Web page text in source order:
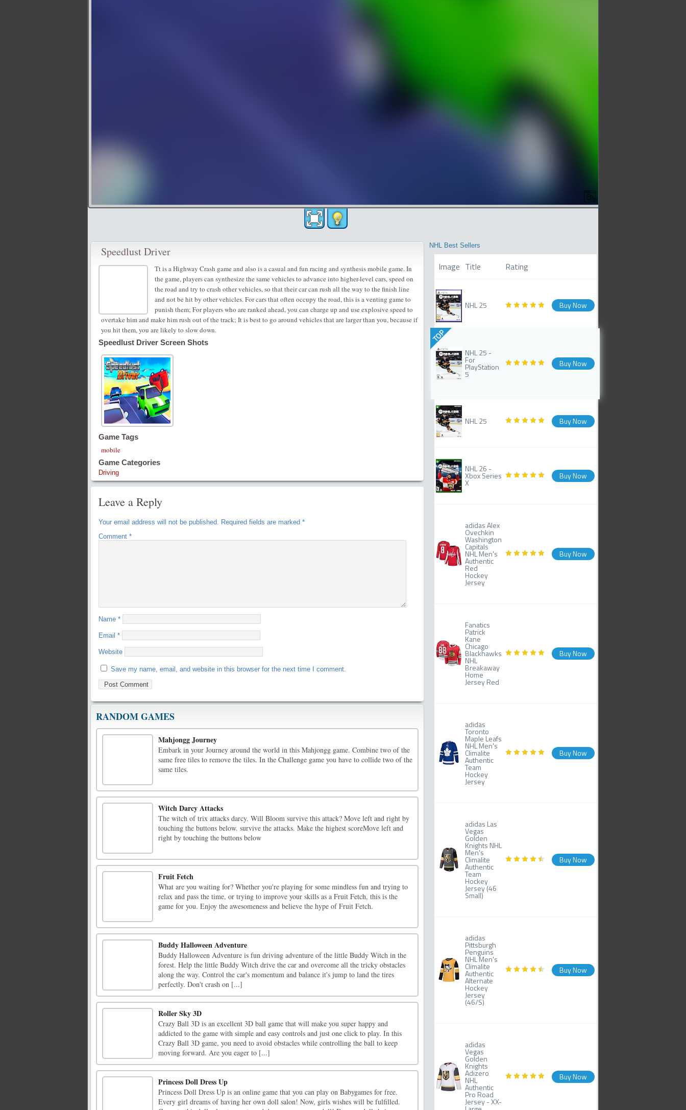
Speedlust Driver
Tt is a Highway Crash game and also is a casual and fun racing and synthesis mobile game. In
the game, players can synthesize the same vehicles to advance into higher-level cars, speed on
the road and try to crash other vehicles, so that their car can rush all the way to the finish line
and not be hit by other vehicles. For cars that often occupy the road, this is a venting game to
punish them; For players who are ranked ahead, you can charge up and use explosive speed to
overtake him and make him rush out of the track; It is best to go around vehicles that are larger than you, because if
you hit them, you are likely to slow down.
Speedlust Driver Screen Shots
Game Tags
mobile
Game Categories
Driving
Leave a Reply
Your email address will not be published. Required fields are marked *
Comment *
Name *
Email *
Website
Save my name, email, and website in this browser for the next time I comment.
RANDOM GAMES
Mahjongg Journey
Embark in your Journey around the world in this Mahjongg game. Combine two of the
same free tiles to remove the tiles. In the Challenge game you have to collide two of the
same tiles.
Witch Darcy Attacks
The witch of trix attacks darcy. Will Bloom survive this attack? Move left and right by
touching the buttons below. survive the attacks. Make the highest scoreMove left and
right by touching the buttons below
Fruit Fetch
What are you waiting for? Whether you're playing for some mindless fun and trying to
relax and pass the time, or trying to improve your skills as a Fruit Fetch, this is the
game for you. Enjoy the awesomeness and believe the hype of Fruit Fetch.
Buddy Halloween Adventure
Buddy Halloween Adventure is fun driving adventure of the little Buddy Witch in the
forest. Help the little Buddy Witch drive the car and overcome all the tricky obstacles
along the way. Control the car's momentum and balance it's jump to land the tires
perfectly. Don't crash on [...]
Roller Sky 3D
Crazy Ball 3D is an excellent 3D ball game that will make you super happy and
addicted to the game with simple and easy controls and just one click to play. In this
Crazy Ball 3D game, you need to avoid obstacles while controlling the ball to keep
moving forward. Are you eager to [...]
Princess Doll Dress Up
Princess Doll Dress Up is an online game that you can play on Babygames for free.
Every girl dreams of having her own doll salon! Now, girls wishes will be fulfilled.
NHL Best Sellers
Image Title Rating
NHL 25 Buy Now
TOP
NHL 25 -
For
PlayStation
5
Buy Now
NHL 25 Buy Now
NHL 26 -
Xbox Series
X
Buy Now
adidas Alex
Ovechkin
Washington
Capitals
NHL Men's
Authentic
Red
Hockey
Jersey
Buy Now
Fanatics
Patrick
Kane
Chicago
Blackhawks
NHL
Breakaway
Home
Jersey Red
Buy Now
adidas
Toronto
Maple Leafs
NHL Men's
Climalite
Authentic
Team
Hockey
Jersey
Buy Now
adidas Las
Vegas
Golden
Knights NHL
Men's
Climalite
Authentic
Team
Hockey
Jersey (46
Small)
Buy Now
adidas
Pittsburgh
Penguins
NHL Men's
Climalite
Authentic
Alternate
Hockey
Jersey
(46/S)
Buy Now
adidas
Vegas
Golden
Knights
Adizero
NHL
Authentic
Pro Road
Jersey - XX-
Buy Now